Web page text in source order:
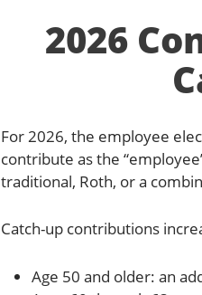
2026
For 2026, the employee
contribute as the
traditional, Roth, or a
Catch-up contributions
Age 50 and older: an